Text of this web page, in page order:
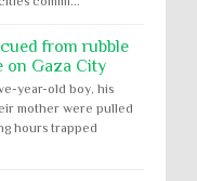
from rubble
on Gaza City
year-old boy, his
mother were pulled
hours trapped